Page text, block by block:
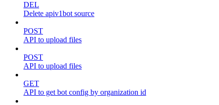
DEL
Delete apiv1bot source
POST
API to upload files
POST
API to upload files
GET
API to get bot config by organization id